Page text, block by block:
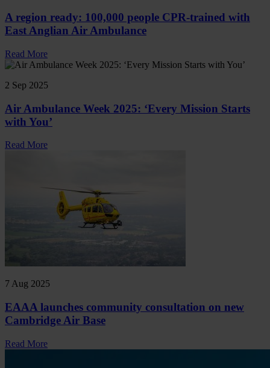
A region ready: 100,000 people CPR-trained with
East Anglian Air Ambulance
Read More
2 Sep 2025
Air Ambulance Week 2025: ‘Every Mission Starts
with You’
Read More
7 Aug 2025
EAAA launches community consultation on new
Cambridge Air Base
Read More